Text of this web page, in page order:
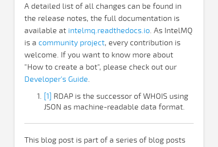
A detailed list of all changes can be found in
the release notes, the full documentation is
available at intelmq.readthedocs.io. As IntelMQ
is a community project, every contribution is
welcome. If you want to know more about
"How to create a bot", please check out our
Developer's Guide.
[1] RDAP is the successor of WHOIS using
JSON as machine-readable data format.
This blog post is part of a series of blog posts